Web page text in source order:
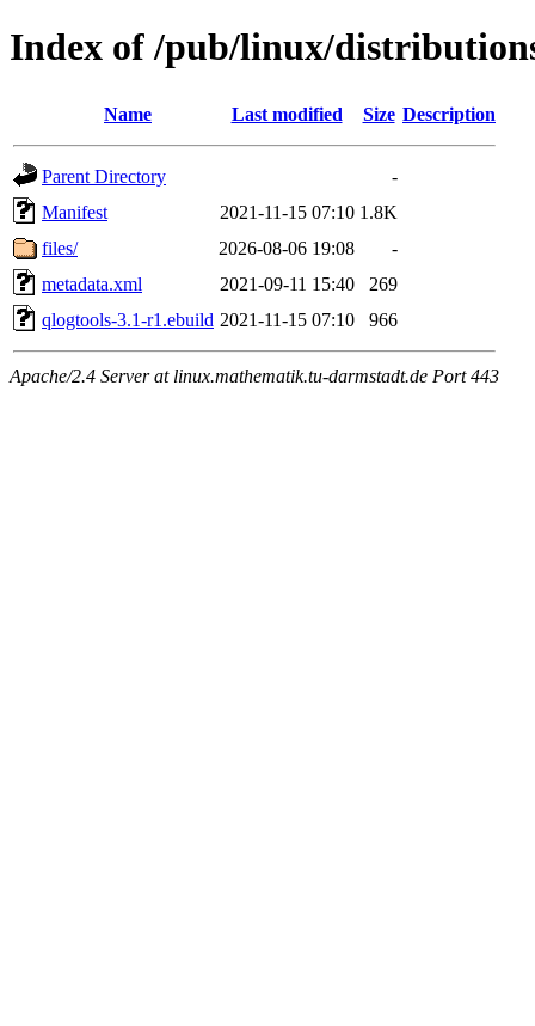
Index of /pub/linux/
Name Last modified Size Description
Parent Directory
-
Manifest
2021-11-15 07:10 1.8K
files/
2026-08-06 19:08
-
metadata.xml
2021-09-11 15:40
269
qlogtools-3.1-r1.ebuild 2021-11-15 07:10 966
Apache/2.4 Server at linux.mathematik.tu-darmstadt.de Port 443